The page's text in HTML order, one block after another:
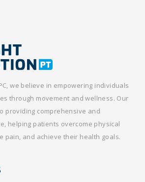
we believe in empowering individuals
through movement and wellness. Our
providing comprehensive and
helping patients overcome physical
pain, and achieve their health goals.